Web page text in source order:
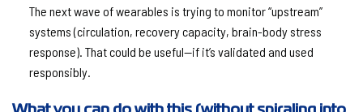
The next wave of wearables is trying to monitor “upstream”
systems (circulation, recovery capacity, brain-body stress
response). That could be useful—if it’s validated and used
responsibly.